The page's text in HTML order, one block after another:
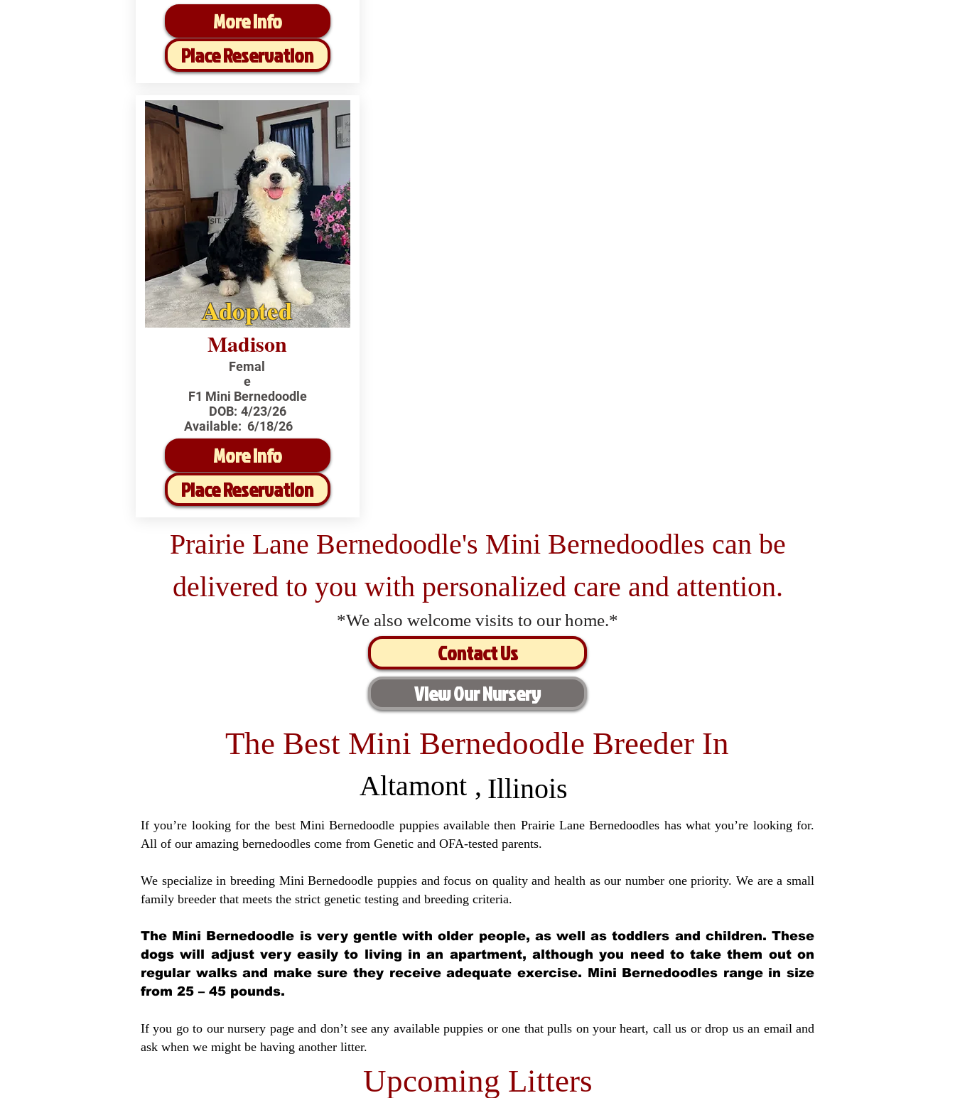
More Info
Place Reservation
Adopted
Madison
Femal
e
F1 Mini Bernedoodle
DOB: 4/23/26
Available: 6/18/26
More Info
Place Reservation
Prairie Lane Bernedoodle's Mini Bernedoodles can be
delivered to you with personalized care and attention.
*We also welcome visits to our home.*
Contact Us
View Our Nursery
The Best Mini Bernedoodle Breeder In
Altamont , Illinois
If you’re looking for the best Mini Bernedoodle puppies available then Prairie Lane Bernedoodles has what you’re looking for.
All of our amazing bernedoodles come from Genetic and OFA-tested parents.
We specialize in breeding Mini Bernedoodle puppies and focus on quality and health as our number one priority. We are a small
family breeder that meets the strict genetic testing and breeding criteria.
The Mini Bernedoodle is very gentle with older people, as well as toddlers and children. These
dogs will adjust very easily to living in an apartment, although you need to take them out on
regular walks and make sure they receive adequate exercise. Mini Bernedoodles range in size
from 25 – 45 pounds.
If you go to our nursery page and don’t see any available puppies or one that pulls on your heart, call us or drop us an email and
ask when we might be having another litter.
Upcoming Litters